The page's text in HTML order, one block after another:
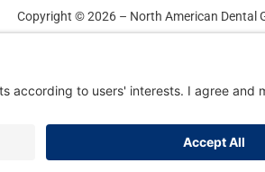
Copyright © 2026 – North American Dental